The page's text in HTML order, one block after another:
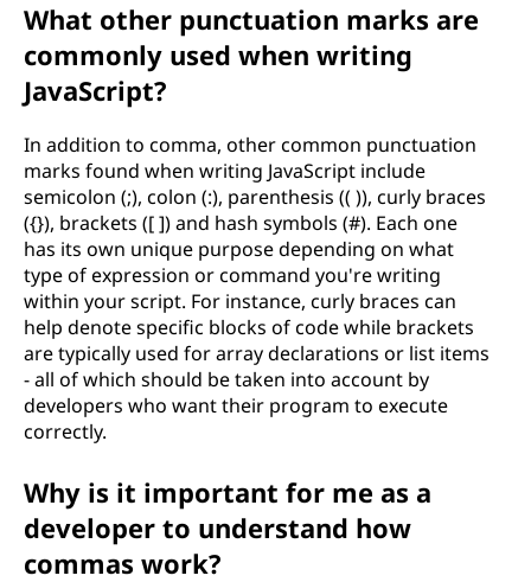
What other punctuation marks are
commonly used when writing
JavaScript?
In addition to comma, other common punctuation
marks found when writing JavaScript include
semicolon (;), colon (:), parenthesis (( )), curly braces
({}), brackets ([ ]) and hash symbols (#). Each one
has its own unique purpose depending on what
type of expression or command you're writing
within your script. For instance, curly braces can
help denote specific blocks of code while brackets
are typically used for array declarations or list items
- all of which should be taken into account by
developers who want their program to execute
correctly.
Why is it important for me as a
developer to understand how
commas work?